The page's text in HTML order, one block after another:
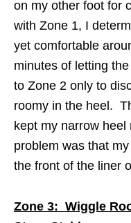
on my other foot for
with Zone 1, I
yet comfortable
minutes of letting
to Zone 2 only to
roomy in the heel.
kept my narrow
problem was that
the front of the liner
Zone 3: Wiggle